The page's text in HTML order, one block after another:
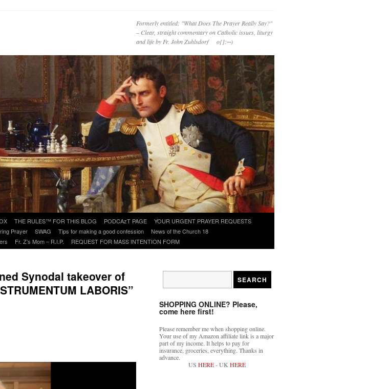
Formerly entitled: "What Does The Prayer Really Say?"
– Clear, straight commentary on Catholic issues, liturgy
and life by Fr. John Zuhlsdorf o{]:¬)
THE RULES™ FOR THIS BLOG PODCAzT PAGE
YOUR URGENT PRAYER REQUESTS
Prayer SWAG Tips for making a good confession
News of the Church 18
Fr. Z’s Mom – R.I.P. REQUEST FOR MASS INTENTION FORM
Synodal takeover of
LABORIS”
SHOPPING ONLINE? Please,
come here first!
Please remember me when shopping online.
Your use of my Amazon affiliate link is a major
part of my income. It helps to pay for
insurance, groceries, everything. Thanks in
advance.
US HERE- UKHERE